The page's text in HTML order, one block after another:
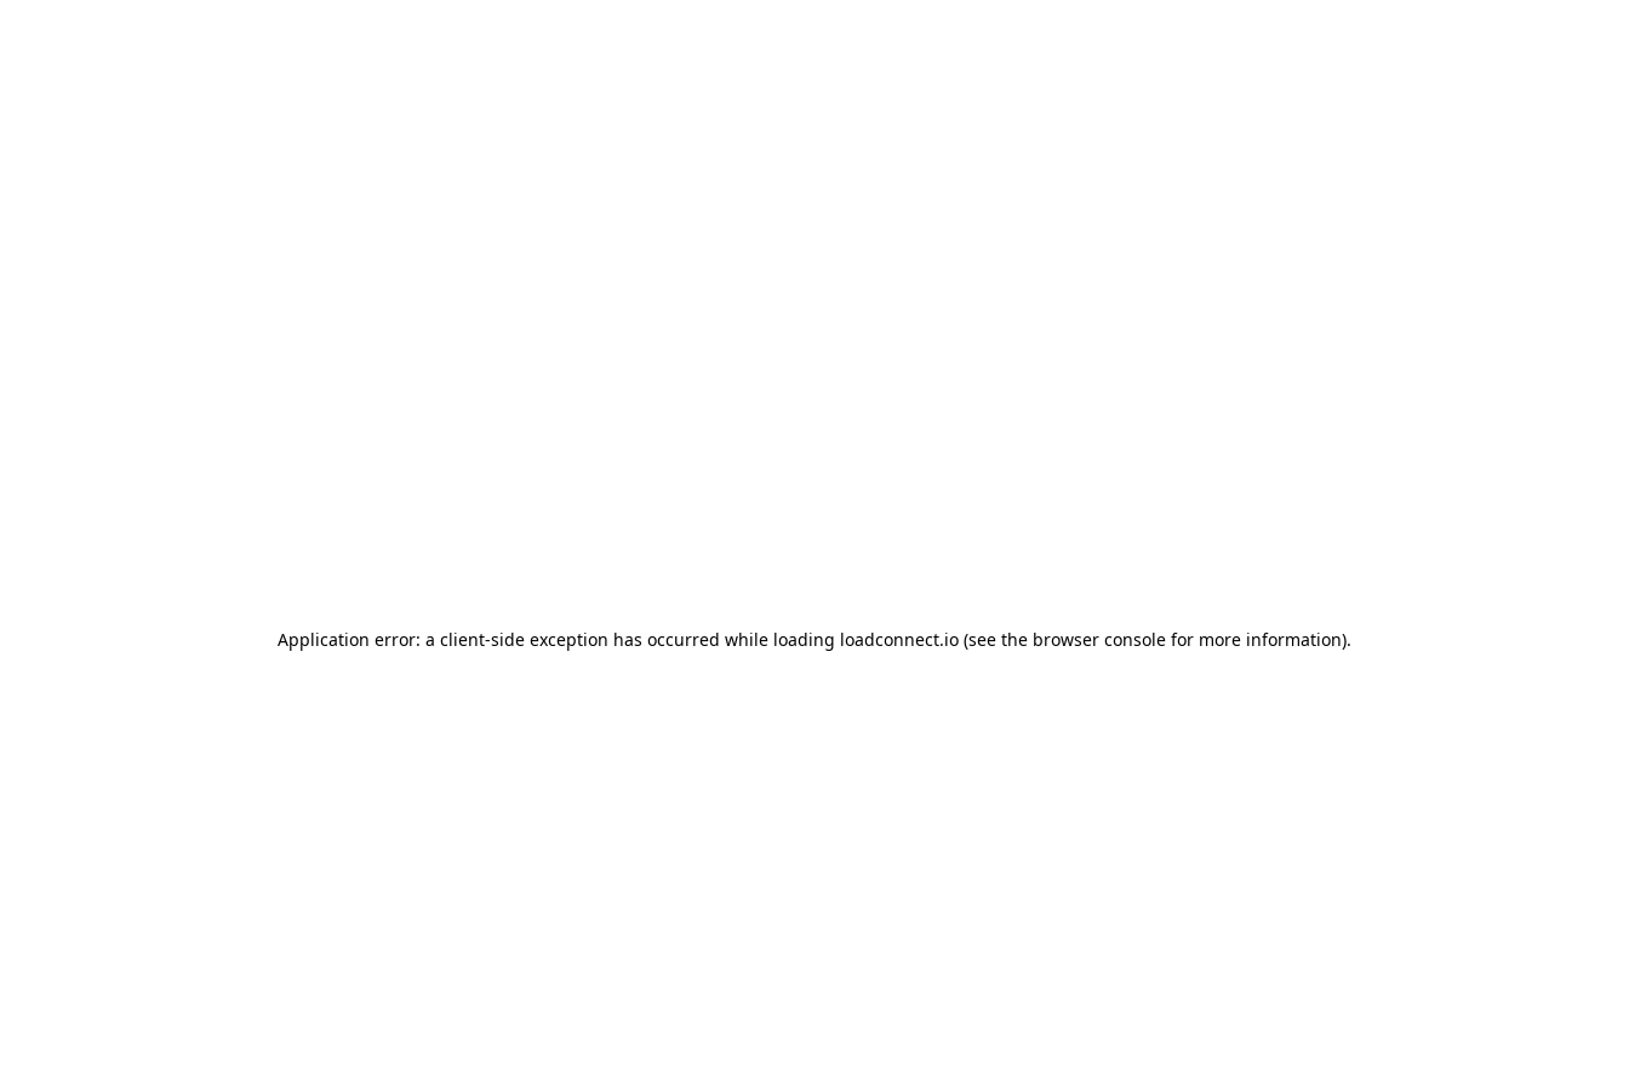
Application error: a client-side exception has occurred while loading loadconnect.io (see the browser console for more information).